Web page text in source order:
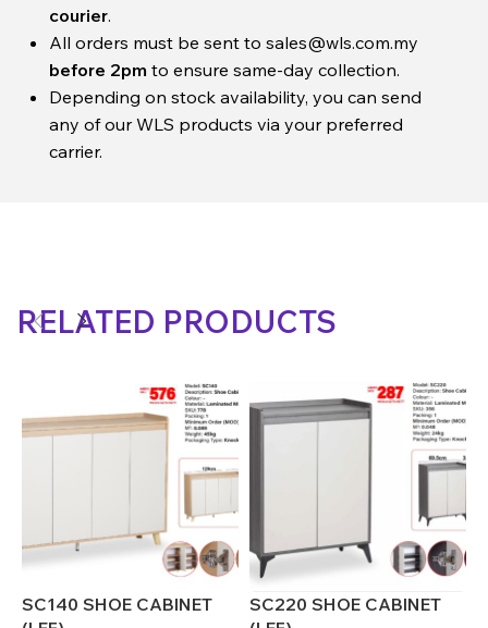
courier.
All orders must be sent to sales@wls.com.my
before 2pm to ensure same-day collection.
Depending on stock availability, you can send
any of our WLS products via your preferred
carrier.
RELATED PRODUCTS
SC140 SHOE CABINET
SC220 SHOE CABINET